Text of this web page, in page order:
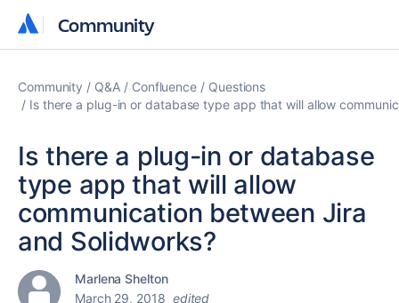
Community
Community
Community Q&A Confluence
Questions
Is there a plug-in or database type app that will allow
Is there a plug-in or database
type app that will allow
communication between Jira
and Solidworks?
Marlena Shelton
March 29, 2018 edited